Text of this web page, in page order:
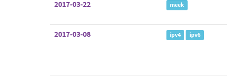
2017-03-22
meek
2017-03-08
ipv4 ipv6